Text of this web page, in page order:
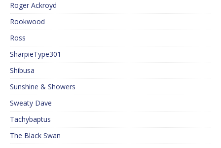
Roger Ackroyd
Rookwood
Ross
SharpieType301
Shibusa
Sunshine & Showers
Sweaty Dave
Tachybaptus
The Black Swan